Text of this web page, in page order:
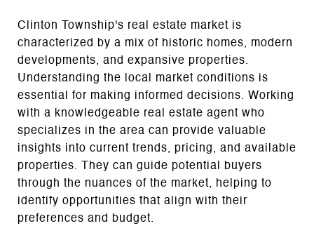
Clinton Township's real estate market is
characterized by a mix of historic homes, modern
developments, and expansive properties.
Understanding the local market conditions is
essential for making informed decisions. Working
with a knowledgeable real estate agent who
specializes in the area can provide valuable
insights into current trends, pricing, and available
properties. They can guide potential buyers
through the nuances of the market, helping to
identify opportunities that align with their
preferences and budget.